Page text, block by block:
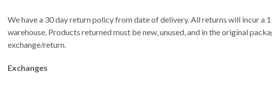
We have a 30 day return policy from date of delivery. All returns will incur
warehouse. Products returned must be new, unused, and in the original
exchange/return.
Exchanges